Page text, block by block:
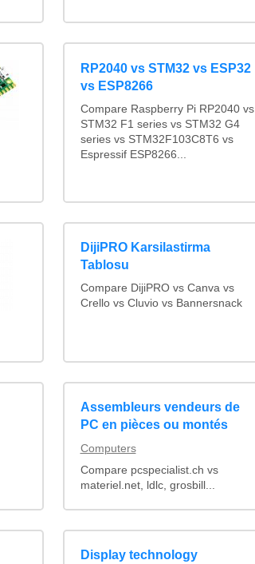
RP2040 vs STM32 vs ESP32
vs ESP8266
Compare Raspberry Pi RP2040 vs
STM32 F1 series vs STM32 G4
series vs STM32F103C8T6 vs
Espressif ESP8266...
DijiPRO Karsilastirma
Tablosu
Compare DijiPRO vs Canva vs
Crello vs Cluvio vs Bannersnack
Assembleurs vendeurs de
PC en pièces ou montés
Computers
Compare pcspecialist.ch vs
materiel.net, ldlc, grosbill...
Display technology